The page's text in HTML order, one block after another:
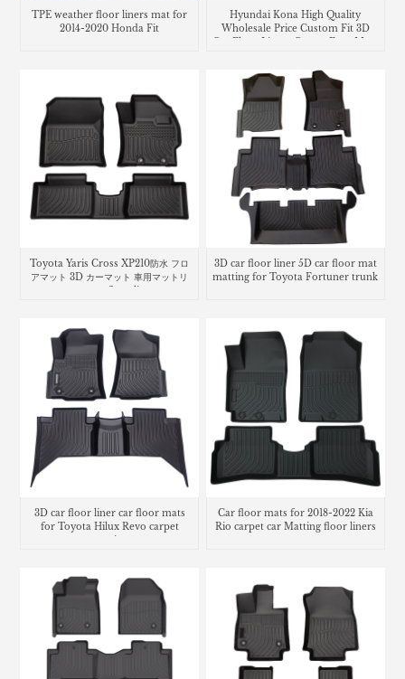
TPE weather floor liners mat for
2014-2020 Honda Fit
Hyundai Kona High Quality
Wholesale Price Custom Fit 3D
Car Floor Liners Carpet Foot Mats
Toyota Yaris Cross XP210防水 フロ
アマット 3D カーマット 車用マットリ
3D car floor liner 5D car floor mat
matting for Toyota Fortuner trunk
3D car floor liner car floor mats
for Toyota Hilux Revo carpet
matting
Car floor mats for 2018-2022 Kia
Rio carpet car Matting floor liners